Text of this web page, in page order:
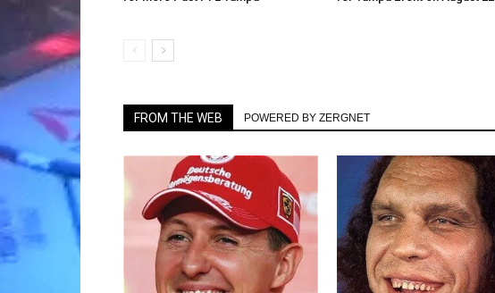
FROM THE WEB POWERED BY ZERGNET